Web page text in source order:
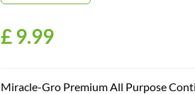
£9.99
Miracle-Gro Premium All Purpose